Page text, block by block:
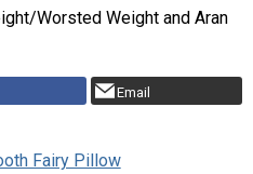
Worsted Weight and Aran
Email
Fairy Pillow